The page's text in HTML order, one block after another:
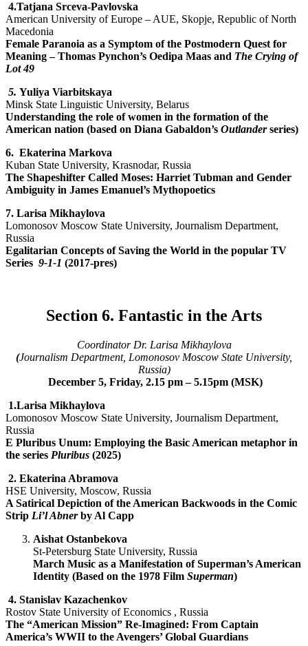
4.Tatjana Srceva-Pavlovska
American University of Europe – AUE, Skopje, Republic of North
Macedonia
Female Paranoia as a Symptom of the Postmodern Quest for
Meaning–Thomas Pynchon’s Oedipa Maas and The Crying of
Lot 49
5. Yuliya Viarbitskaya
Minsk State Linguistic University, Belarus
Understanding the role of women in the formation of the
American nation (based on Diana Gabaldon’s Outlanderseries)
6. Ekaterina Markova
Kuban State University, Krasnodar, Russia
The Shapeshifter Called Moses: Harriet Tubman and Gender
Ambiguity in James Emanuel’s Mythopoetics
7. Larisa Mikhaylova
Lomonosov Moscow State University, Journalism Department,
Russia
Egalitarian Concepts of Saving the World in the popular TV
Series 9-1-1 (2017-pres)
Section 6. Fantastic in the Arts
Coordinator Dr. Larisa Mikhaylova
(Journalism Department, Lomonosov Moscow State University,
Russia)
December 5, Friday, 2.15 pm – 5.15pm (MSK)
1.Larisa Mikhaylova
Lomonosov Moscow State University, Journalism Department,
Russia
E Pluribus Unum: Employing the Basic American metaphor in
the series Pluribus (2025)
2. Ekaterina Abramova
HSE University, Moscow, Russia
A Satirical Depiction of the American Backwoods in the Comic
Strip Li’l Abnerby Al Capp
Aishat Ostanbekova
St-Petersburg State University, Russia
March Music as a Manifestation of Superman’s American
Identity (Based on the 1978 Film Superman)
4. Stanislav Kazachenkov
Rostov State University of Economics , Russia
The “American Mission” Re-Imagined: From Captain
America’s WWII to the Avengers’ Global Guardians